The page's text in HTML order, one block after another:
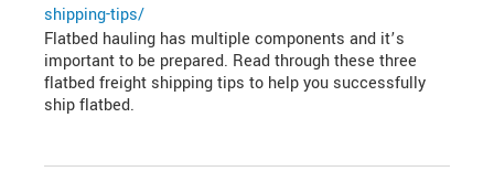
shipping-tips/
Flatbed hauling has multiple components and it’s
important to be prepared. Read through these three
flatbed freight shipping tips to help you successfully
ship flatbed.